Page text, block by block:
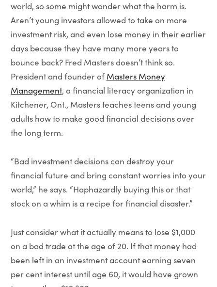
world, so some might wonder what the harm is.
Aren’t young investors allowed to take on more
investment risk, and even lose money in their earlier
days because they have many more years to
bounce back? Fred Masters doesn’t think so.
President and founder of Masters Money
Management, a financial literacy organization in
Kitchener, Ont., Masters teaches teens and young
adults how to make good financial decisions over
the long term.
“Bad investment decisions can destroy your
financial future and bring constant worries into your
world,” he says. “Haphazardly buying this or that
stock on a whim is a recipe for financial disaster.”
Just consider what it actually means to lose $1,000
on a bad trade at the age of 20. If that money had
been left in an investment account earning seven
per cent interest until age 60, it would have grown